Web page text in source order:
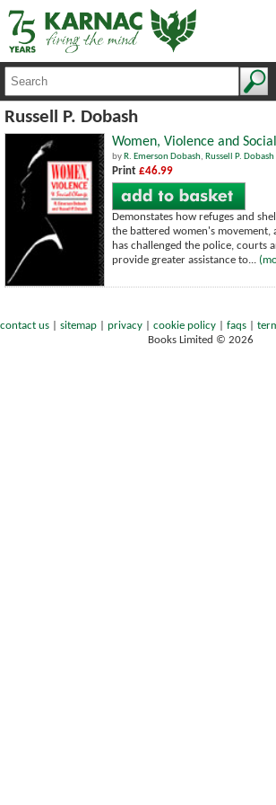
Russell P. Dobash
Women, Violence and
by R. Emerson Dobash, Russell P. Dobash
Print £46.99
Demonstates how refuges and
the battered women's movement,
has challenged the police, courts
provide greater assistance to...
contact us sitemap privacy cookie policy faqs
Books Limited © 2026